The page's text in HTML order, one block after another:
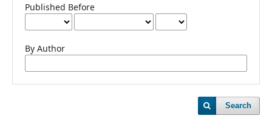
Published Before
By Author
Search